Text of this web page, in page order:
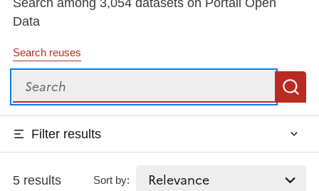
Search among 3,054 datasets on Portail Open
Data
Search reuses
Search
Filter results
5 results Sort by: